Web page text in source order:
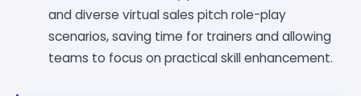
and diverse virtual sales pitch role-play
scenarios, saving time for trainers and allowing
teams to focus on practical skill enhancement.